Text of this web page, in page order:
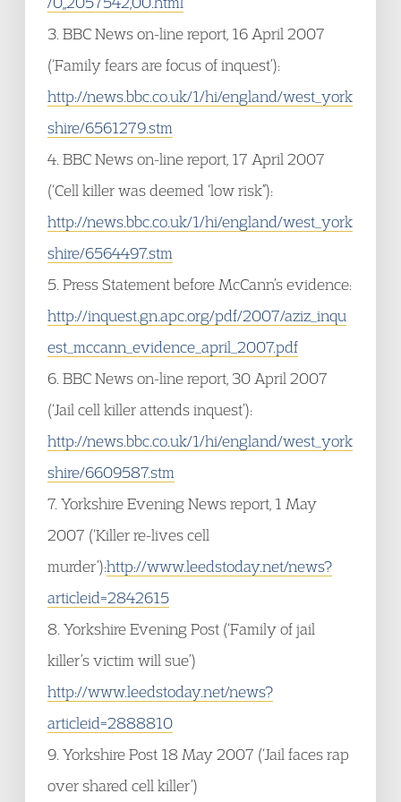
3. BBC News on-line report, 16 April 2007
(‘Family fears are focus of inquest’):
http://news.bbc.co.uk/1/hi/england/west_york
shire/6561279.stm
4. BBC News on-line report, 17 April 2007
(‘Cell killer was deemed ‘low risk”):
http://news.bbc.co.uk/1/hi/england/west_york
shire/6564497.stm
5. Press Statement before McCann’s evidence:
http://inquest.gn.apc.org/pdf/2007/aziz_inqu
est_mccann_evidence_april_2007.pdf
6. BBC News on-line report, 30 April 2007
(‘Jail cell killer attends inquest’):
http://news.bbc.co.uk/1/hi/england/west_york
shire/6609587.stm
7. Yorkshire Evening News report, 1 May
2007 (‘Killer re-lives cell
murder’):http://www.leedstoday.net/news?
articleid=2842615
8. Yorkshire Evening Post (‘Family of jail
killer’s victim will sue’)
http://www.leedstoday.net/news?
articleid=2888810
9. Yorkshire Post 18 May 2007 (‘Jail faces rap
over shared cell killer’)